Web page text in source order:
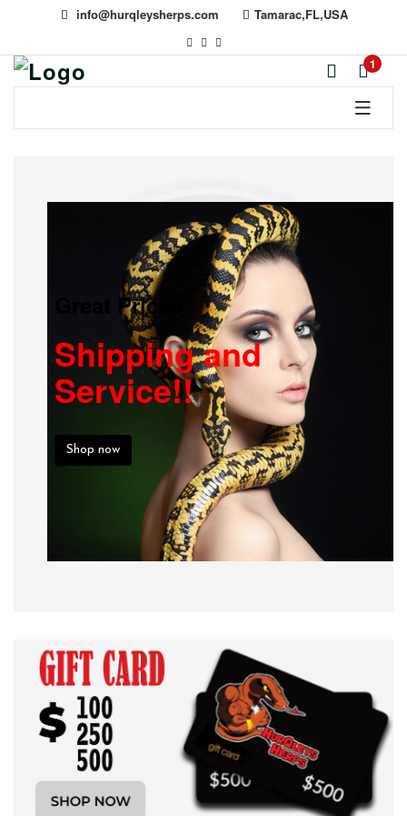
info@hurqleysherps.com Tamarac,FL,USA
1
Great Prices
Shipping and
Service!!
Shop now